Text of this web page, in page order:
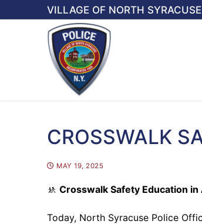
to
VILLAGE OF NORTH
CROSSWALK
MAY 19, 2025
🚸 Crosswalk Safety Education in
Today, North Syracuse Police